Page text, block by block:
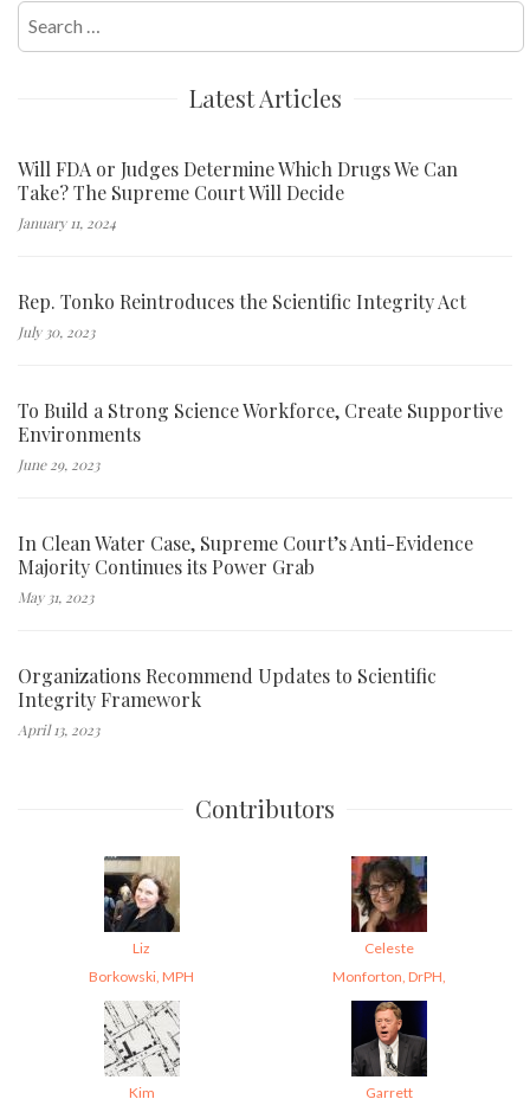
Search
for:
Latest Articles
Will FDA or Judges Determine Which Drugs We Can
Take? The Supreme Court Will Decide
January 11, 2024
Rep. Tonko Reintroduces the Scientific Integrity Act
July 30, 2023
To Build a Strong Science Workforce, Create Supportive
Environments
June 29, 2023
In Clean Water Case, Supreme Court’s Anti-Evidence
Majority Continues its Power Grab
May 31, 2023
Organizations Recommend Updates to Scientific
Integrity Framework
April 13, 2023
Contributors
Liz
Borkowski, MPH
Celeste
Monforton, DrPH,
Kim
Garrett